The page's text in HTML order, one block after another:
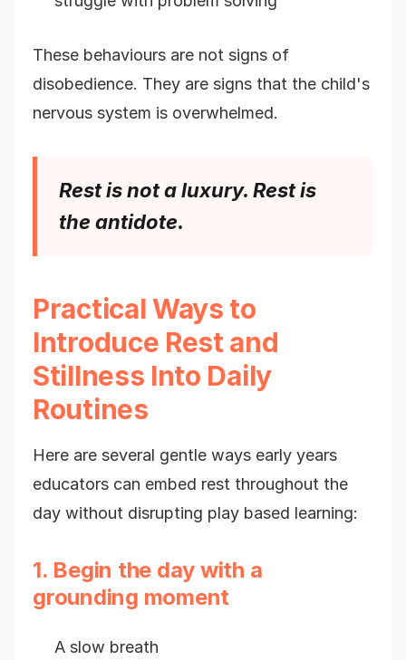
These behaviours are not signs of
disobedience. They are signs that the child's
nervous system is overwhelmed.
Rest is not a luxury. Rest is
the antidote.
Practical Ways to
Introduce Rest and
Stillness Into Daily
Routines
Here are several gentle ways early years
educators can embed rest throughout the
day without disrupting play based learning:
1. Begin the day with a
grounding moment
A slow breath